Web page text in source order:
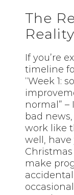
The
If you’re
timeline
“Week 1:
normal”
bad
work like
well,
make